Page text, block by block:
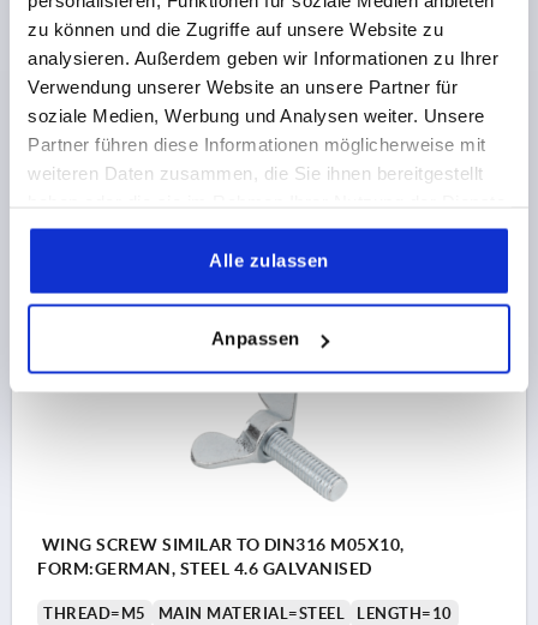
zu können und die Zugriffe auf unsere Website zu
analysieren. Außerdem geben wir Informationen zu Ihrer
Verwendung unserer Website an unsere Partner für
soziale Medien, Werbung und Analysen weiter. Unsere
Partner führen diese Informationen möglicherweise mit
weiteren Daten zusammen, die Sie ihnen bereitgestellt
gesammelt haben.
Alle zulassen
Anpassen
WING SCREW SIMILAR TO DIN316 M04X30,
FORM:GERMAN, STEEL 4.6 GALVANISED
THREAD=M4 MAIN MATERIAL=STEEL
LENGTH=30
FORM=DE
A MAX.=20 D2 MAX.=7 K=9,5 K1=3,9
Order number: K2343.104X30
WING SCREW SIMILAR TO DIN316 M05X10,
FORM:GERMAN, STEEL 4.6 GALVANISED
THREAD=M5 MAIN MATERIAL=STEEL
LENGTH=10